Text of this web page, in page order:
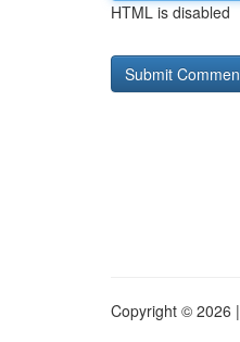
HTML is disabled
Copyright © 2026 |